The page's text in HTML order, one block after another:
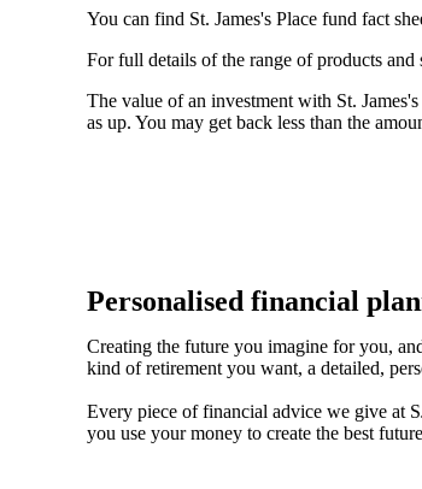
You can find St. James's Place fund fact
For full details of the range of products
The value of an investment with St. James's
as up. You may get back less than the
Personalised financial
Creating the future you imagine for you,
kind of retirement you want, a detailed,
Every piece of financial advice we give at
you use your money to create the best